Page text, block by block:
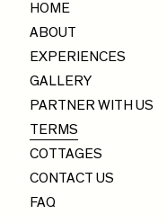
HOME
ABOUT
EXPERIENCES
GALLERY
PARTNER WITH US
TERMS
COTTAGES
CONTACT US
FAQ